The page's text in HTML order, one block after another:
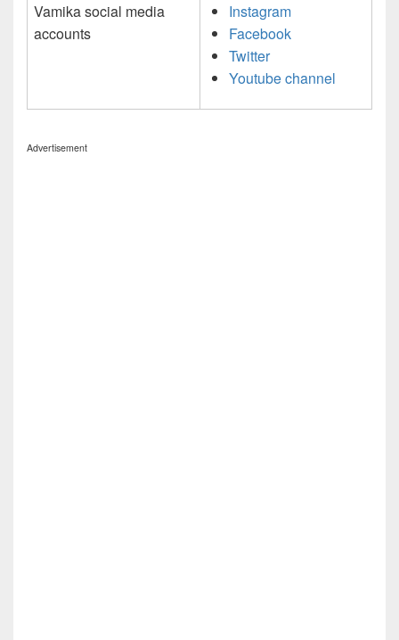
Vamika social media
accounts
Instagram
Facebook
Twitter
Youtube channel
Advertisement